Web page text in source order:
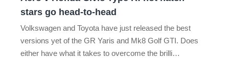
Honda
Civic
stars go head-to-head
Volkswagen and Toyota have just released the best
versions yet of the GR Yaris and Mk8 Golf GTI. Does
either have what it takes to overcome the brilli…